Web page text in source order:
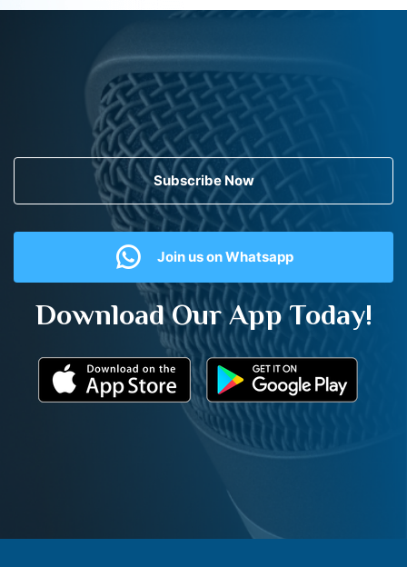
Subscribe Now
Join us on Whatsapp
Download Our App Today!